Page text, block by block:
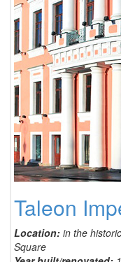
Taleon
Location: in the
Square